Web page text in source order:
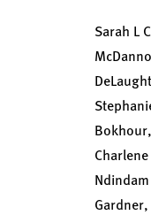
Sarah L
Gardner,